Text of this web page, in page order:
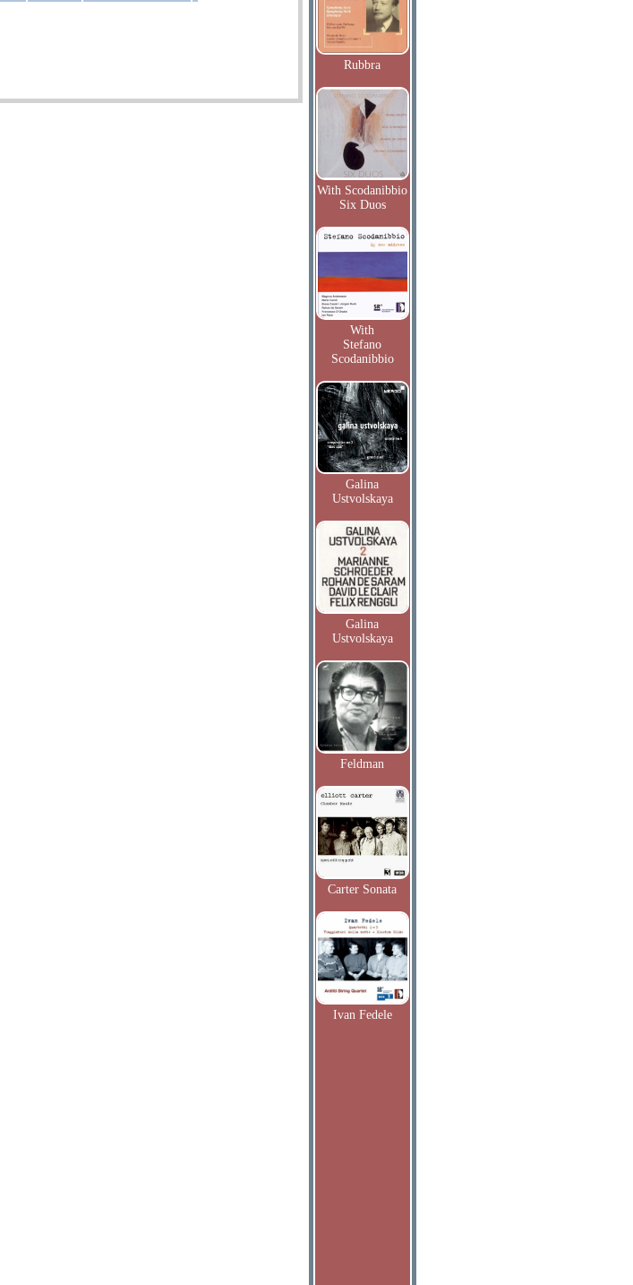
Rubbra
With Scodanibbio
Six Duos
With
Stefano
Scodanibbio
Galina
Ustvolskaya
Galina
Ustvolskaya
Feldman
Carter Sonata
Ivan Fedele